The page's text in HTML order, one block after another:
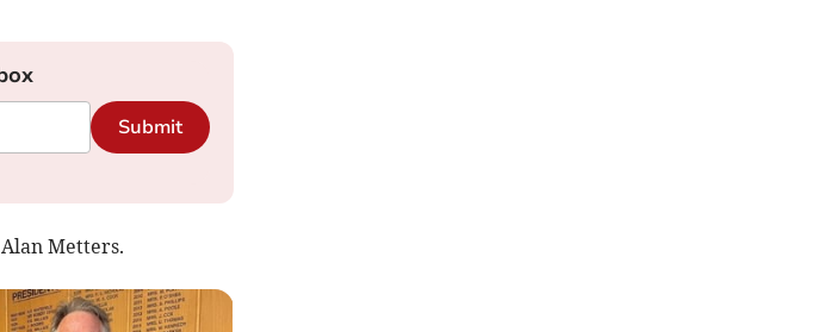
Submit
Metters.